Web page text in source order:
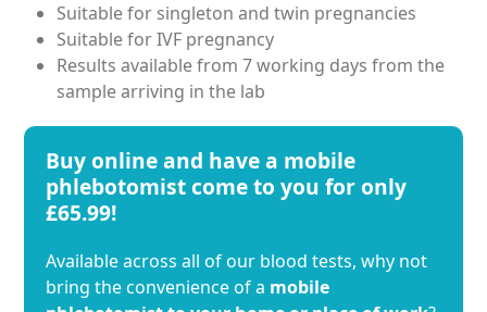
Suitable for singleton and twin pregnancies
Suitable for IVF pregnancy
Results available from 7 working days from the
sample arriving in the lab
Buy online and have a mobile
phlebotomist come to you for only
£65.99!
Available across all of our blood tests, why not
bring the convenience of a mobile